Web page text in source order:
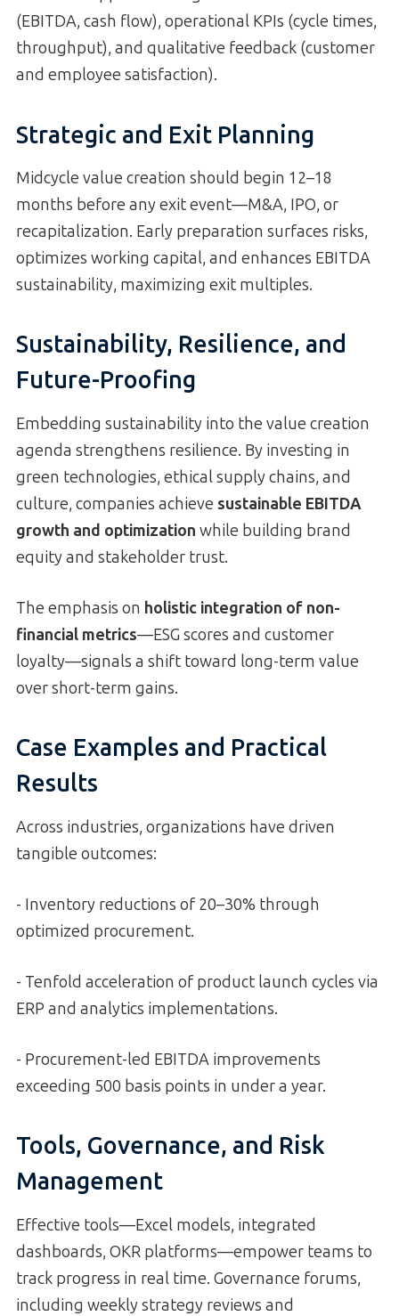
(EBITDA, cash flow), operational KPIs (cycle times,
throughput), and qualitative feedback (customer
and employee satisfaction).
Strategic and Exit Planning
Midcycle value creation should begin 12–18
months before any exit event—M&A, IPO, or
recapitalization. Early preparation surfaces risks,
optimizes working capital, and enhances EBITDA
sustainability, maximizing exit multiples.
Sustainability, Resilience, and
Future-Proofing
Embedding sustainability into the value creation
agenda strengthens resilience. By investing in
green technologies, ethical supply chains, and
culture, companies achieve sustainable EBITDA
growth and optimization while building brand
equity and stakeholder trust.
The emphasis on holistic integration of non-
financial metrics—ESG scores and customer
loyalty—signals a shift toward long-term value
over short-term gains.
Case Examples and Practical
Results
Across industries, organizations have driven
tangible outcomes:
- Inventory reductions of 20–30% through
optimized procurement.
- Tenfold acceleration of product launch cycles via
ERP and analytics implementations.
- Procurement-led EBITDA improvements
exceeding 500 basis points in under a year.
Tools, Governance, and Risk
Management
Effective tools—Excel models, integrated
dashboards, OKR platforms—empower teams to
track progress in real time. Governance forums,
including weekly strategy reviews and